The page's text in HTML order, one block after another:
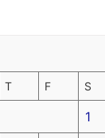
T F S
1